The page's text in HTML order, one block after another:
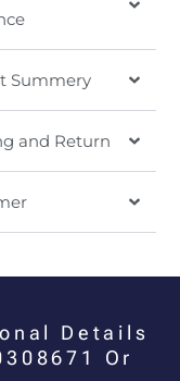
Summery
and Return
Details
Or